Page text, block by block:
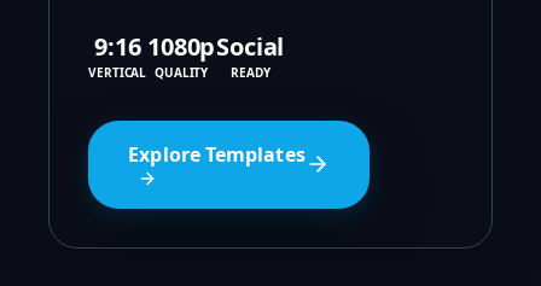
9:16
VERTICAL
1080p
QUALITY
Social
READY
Explore Templates